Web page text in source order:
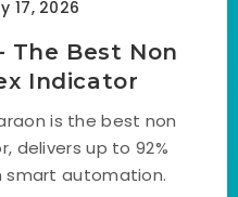
17, 2026
The Best Non
Indicator
is the best non
delivers up to 92%
smart automation.